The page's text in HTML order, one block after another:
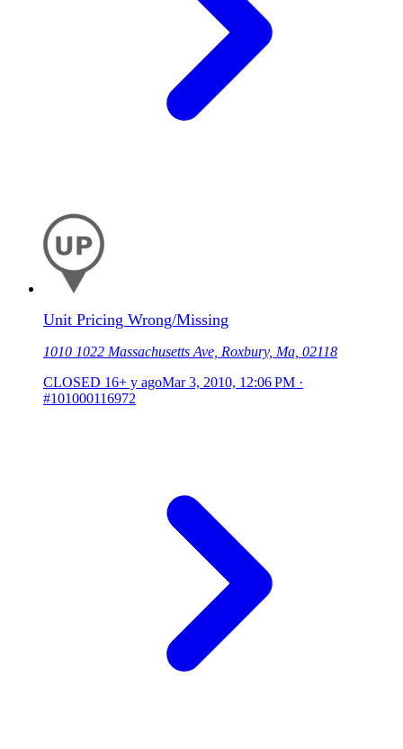
Unit Pricing Wrong/Missing
1010 1022 Massachusetts Ave, Roxbury, Ma, 02118
CLOSED 16+ y agoMar 3, 2010, 12:06 PM ·
#101000116972